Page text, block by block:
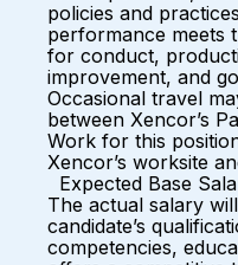
policies and
performance meets
for conduct,
improvement, and
Occasional travel
between Xencor’s
Work for this
Xencor’s worksite
Expected Base
The actual salary
candidate’s
competencies,